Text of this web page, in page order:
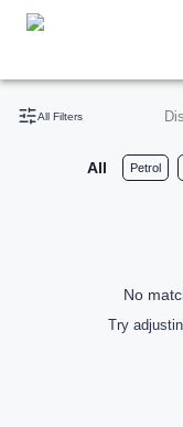
All Filters
All Petrol
No
Try